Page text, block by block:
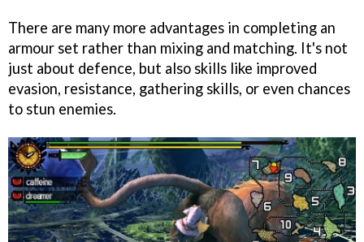
There are many more advantages in completing an
armour set rather than mixing and matching. It's not
just about defence, but also skills like improved
evasion, resistance, gathering skills, or even chances
to stun enemies.